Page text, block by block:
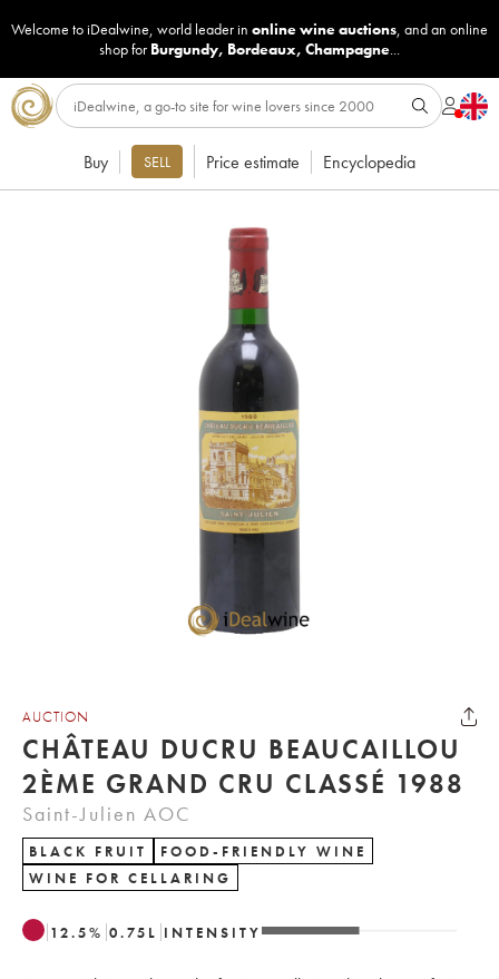
Welcome to iDealwine, world leader in online wine auctions, and an online
shop for Burgundy, Bordeaux, Champagne...
Buy SELL Price estimate Encyclopedia
AUCTION
CHÂTEAU DUCRU BEAUCAILLOU
2ÈME GRAND CRU CLASSÉ 1988
Saint-Julien AOC
BLACK FRUIT
FOOD-FRIENDLY WINE
WINE FOR CELLARING
12.5% 0.75 L INTENSITY